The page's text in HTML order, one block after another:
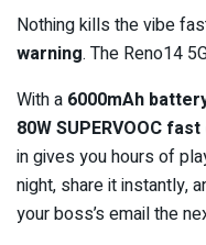
Nothing kills the vibe
warning. The Reno14
With a 6000mAh
80W SUPERVOOC
in gives you hours of
night, share it instantly,
your boss’s email the